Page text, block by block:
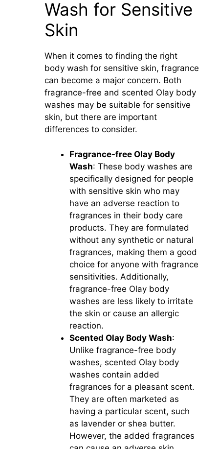
Wash for Sensitive
Skin
When it comes to finding the right
body wash for sensitive skin, fragrance
can become a major concern. Both
fragrance-free and scented Olay body
washes may be suitable for sensitive
skin, but there are important
differences to consider.
Fragrance-free Olay Body
Wash: These body washes are
specifically designed for people
with sensitive skin who may
have an adverse reaction to
fragrances in their body care
products. They are formulated
without any synthetic or natural
fragrances, making them a good
choice for anyone with fragrance
sensitivities. Additionally,
fragrance-free Olay body
washes are less likely to irritate
the skin or cause an allergic
reaction.
Scented Olay Body Wash:
Unlike fragrance-free body
washes, scented Olay body
washes contain added
fragrances for a pleasant scent.
They are often marketed as
having a particular scent, such
as lavender or shea butter.
However, the added fragrances